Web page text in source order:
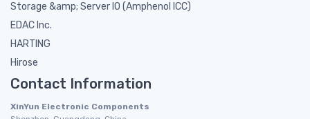
Storage &amp; Server IO (Amphenol ICC)
EDAC Inc.
HARTING
Hirose
Contact Information
XinYun Electronic Components